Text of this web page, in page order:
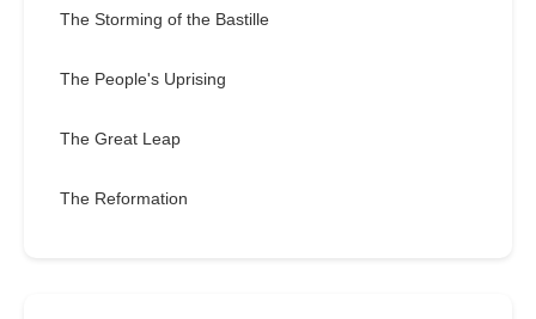
The Storming of the Bastille
The People's Uprising
The Great Leap
The Reformation